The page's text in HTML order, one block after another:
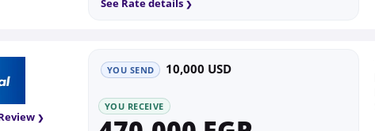
See Rate details
YOU SEND 10,000 USD
YOU RECEIVE